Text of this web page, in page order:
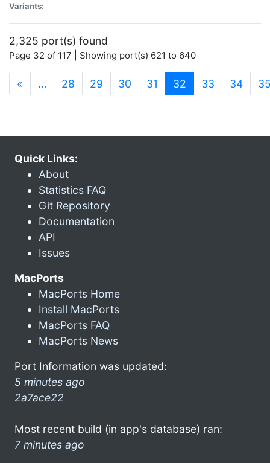
Variants:
2,325 port(s) found
Page 32 of 117 | Showing port(s) 621 to 640
« … 28 29 30 31 32 (current)
33 34
Quick Links:
About
Statistics FAQ
Git Repository
Documentation
API
Issues
MacPorts
MacPorts Home
Install MacPorts
MacPorts FAQ
MacPorts News
Port Information was updated:
5 minutes ago
2a7ace22
Most recent build (in app's database) ran:
7 minutes ago